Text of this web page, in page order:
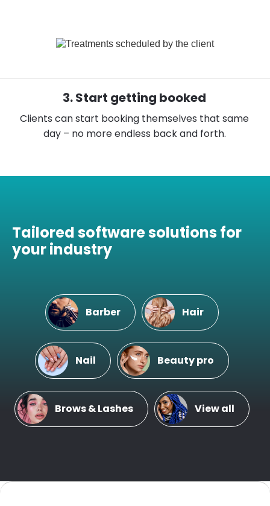
3. Start getting booked
Clients can start booking themselves that same
day – no more endless back and forth.
Tailored software solutions for
your industry
Barber Hair
Nail Beauty pro
Brows & Lashes View all